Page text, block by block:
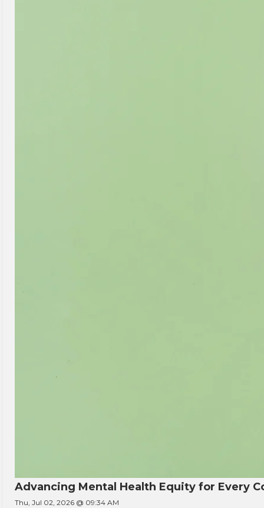
Advancing Mental Health Equity for Every
Thu, Jul 02, 2026 @ 09:34 AM